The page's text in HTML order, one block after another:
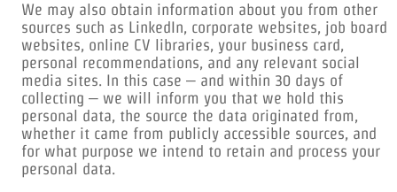
We may also obtain information about you from other
sources such as LinkedIn, corporate websites, job board
websites, online CV libraries, your business card,
personal recommendations, and any relevant social
media sites. In this case – and within 30 days of
collecting – we will inform you that we hold this
personal data, the source the data originated from,
whether it came from publicly accessible sources, and
for what purpose we intend to retain and process your
personal data.